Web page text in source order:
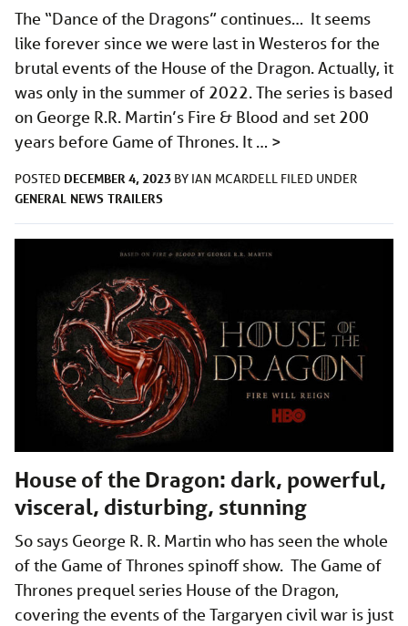
The “Dance of the Dragons” continues… It seems
like forever since we were last in Westeros for the
brutal events of the House of the Dragon. Actually, it
was only in the summer of 2022. The series is based
on George R.R. Martin’s Fire & Blood and set 200
years before Game of Thrones. It … >
POSTED DECEMBER 4, 2023 BY IAN MCARDELL FILED UNDER
GENERAL NEWS TRAILERS
House of the Dragon: dark, powerful,
visceral, disturbing, stunning
So says George R. R. Martin who has seen the whole
of the Game of Thrones spinoff show. The Game of
Thrones prequel series House of the Dragon,
covering the events of the Targaryen civil war is just